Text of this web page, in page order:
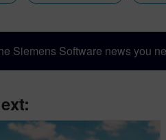
Siemens Software news you